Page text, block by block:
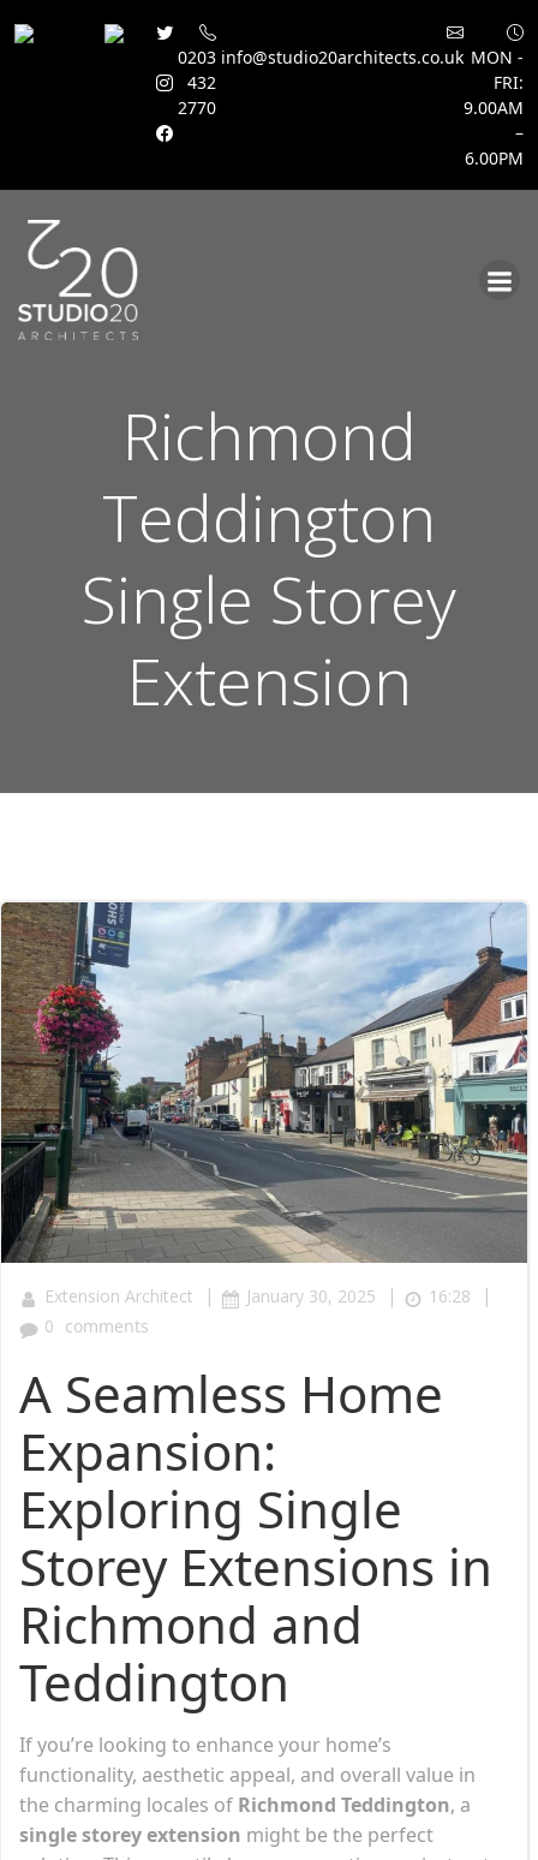
0203
432
2770
info@studio20architects.co.uk MON -
FRI:
9.00AM
–
6.00PM
Richmond
Teddington
Single Storey
Extension
Extension Architect | January 30, 2025 | 16:28 |
0 comments
A Seamless Home
Expansion:
Exploring Single
Storey Extensions in
Richmond and
Teddington
If you’re looking to enhance your home’s
functionality, aesthetic appeal, and overall value in
the charming locales of Richmond Teddington, a
single storey extension might be the perfect